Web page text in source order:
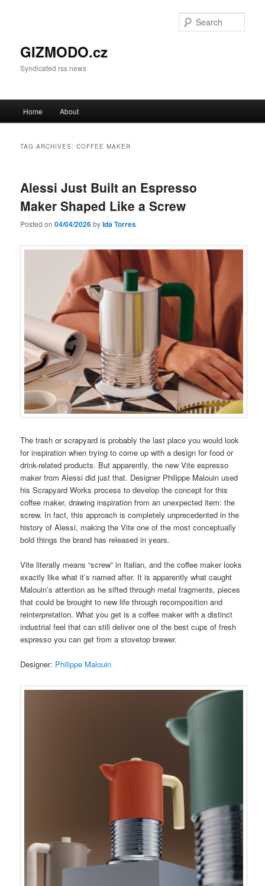
GIZMODO.cz
Syndicated rss news
Skip to primary content
Skip to secondary content
Home About
TAG ARCHIVES:COFFEE MAKER
Alessi Just Built an Espresso
Maker Shaped Like a Screw
Posted on04/04/2026byIda Torres
The trash or scrapyard is probably the last place you would look
for inspiration when trying to come up with a design for food or
drink-related products. But apparently, the new Vite espresso
maker from Alessi did just that. Designer Philippe Malouin used
his Scrapyard Works process to develop the concept for this
coffee maker, drawing inspiration from an unexpected item: the
screw. In fact, this approach is completely unprecedented in the
history of Alessi, making the Vite one of the most conceptually
bold things the brand has released in years.
Vite literally means “screw” in Italian, and the coffee maker looks
exactly like what it’s named after. It is apparently what caught
Malouin’s attention as he sifted through metal fragments, pieces
that could be brought to new life through recomposition and
reinterpretation. What you get is a coffee maker with a distinct
industrial feel that can still deliver one of the best cups of fresh
espresso you can get from a stovetop brewer.
Designer: Philippe Malouin